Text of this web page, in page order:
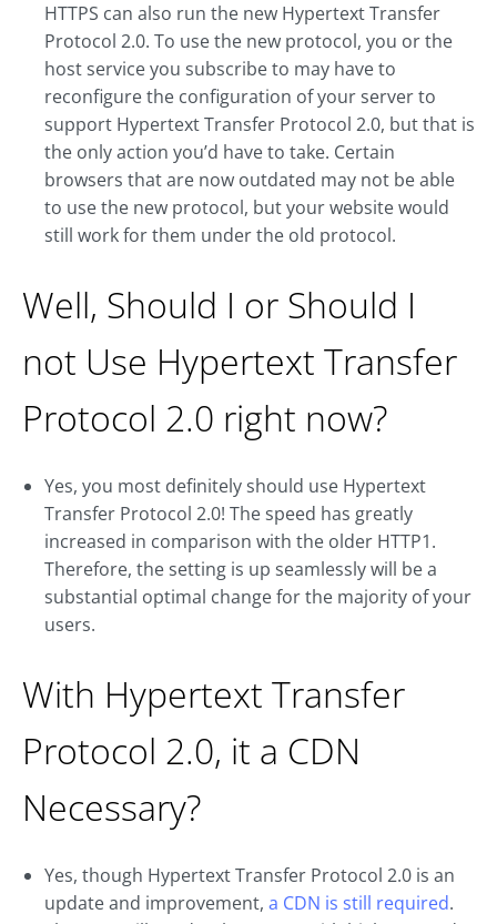
HTTPS can also run the new Hypertext Transfer
Protocol 2.0. To use the new protocol, you or the
host service you subscribe to may have to
reconfigure the configuration of your server to
support Hypertext Transfer Protocol 2.0, but that is
the only action you’d have to take. Certain
browsers that are now outdated may not be able
to use the new protocol, but your website would
still work for them under the old protocol.
Well, Should I or Should I
not Use Hypertext Transfer
Protocol 2.0 right now?
Yes, you most definitely should use Hypertext
Transfer Protocol 2.0! The speed has greatly
increased in comparison with the older HTTP1.
Therefore, the setting is up seamlessly will be a
substantial optimal change for the majority of your
users.
With Hypertext Transfer
Protocol 2.0, it a CDN
Necessary?
Yes, though Hypertext Transfer Protocol 2.0 is an
update and improvement, a CDN is still required.